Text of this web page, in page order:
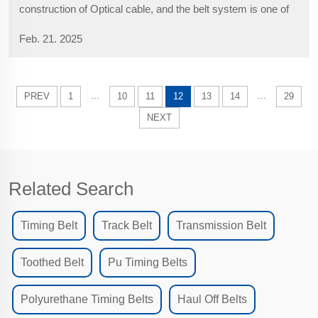
construction of Optical cable, and the belt system is one of
affect the traction efficiency and the service life of the
Feb. 21. 2025
PREV 1 10 11 12 13 14
29
NEXT
Related Search
Timing Belt Track Belt Transmission Belt
Toothed Belt Pu Timing Belts
Polyurethane Timing Belts Haul Off Belts